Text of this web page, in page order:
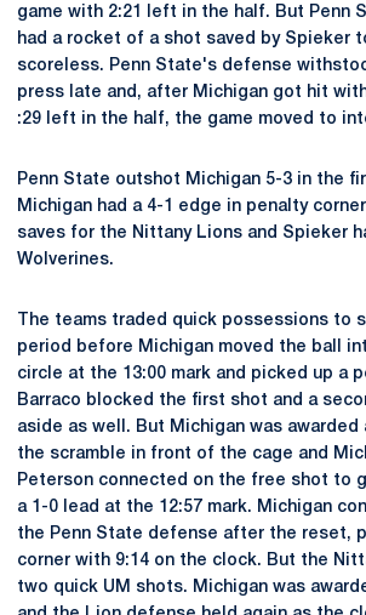
game with 2:21 left in the half. But Penn
had a rocket of a shot saved by Spieker
scoreless. Penn State's defense
press late and, after Michigan got hit
:29 left in the half, the game moved to
Penn State outshot Michigan 5-3 in the
Michigan had a 4-1 edge in penalty
saves for the Nittany Lions and Spieker
Wolverines.
The teams traded quick possessions to
period before Michigan moved the ball
circle at the 13:00 mark and picked up a
Barraco blocked the first shot and a
aside as well. But Michigan was
the scramble in front of the cage and
Peterson connected on the free shot to
a 1-0 lead at the 12:57 mark. Michigan
the Penn State defense after the reset,
corner with 9:14 on the clock. But the
two quick UM shots. Michigan was